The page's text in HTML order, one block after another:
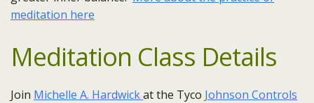
meditation here
Meditation Class Details
Join Michelle A. Hardwickat the Tyco Johnson Controls